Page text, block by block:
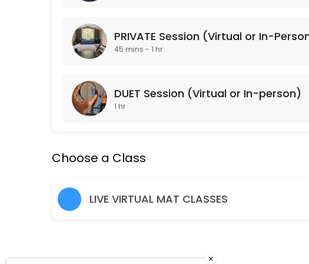
Classes Offered
Lower Body Burn
45 min · USD20.0 · 15 slots
Cardio Sculpt
Cardio Sculpt works the entire body through intervals of cardiovascular
45 min · USD20.0 · 15 slots
45 min · USD20.0 · 15 slots
PRIVATE Session (Virtual or In-
45 mins - 1 hr
DUET Session (Virtual or In-person)
1 hr
Choose a Class
LIVE VIRTUAL MAT CLASSES
×